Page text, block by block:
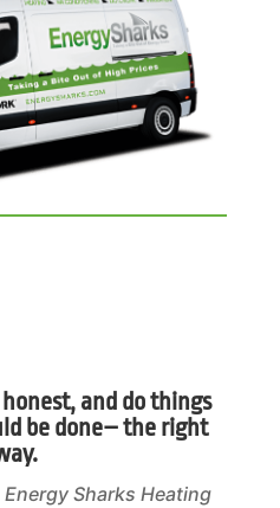
and do things
be done– the right
Sharks Heating